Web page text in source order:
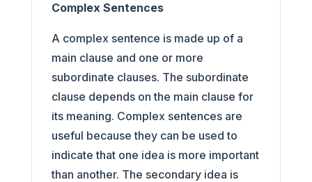
Complex Sentences
A complex sentence is made up of a
main clause and one or more
subordinate clauses. The subordinate
clause depends on the main clause for
its meaning. Complex sentences are
useful because they can be used to
indicate that one idea is more important
than another. The secondary idea is